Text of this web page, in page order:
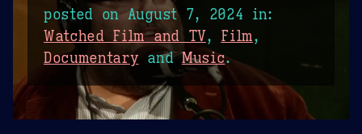
posted on August 7, 2024 in:
Watched Film and TV, Film,
DocumentaryandMusic.